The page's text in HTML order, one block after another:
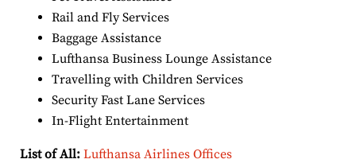
Rail and Fly Services
Baggage Assistance
Lufthansa Business Lounge Assistance
Travelling with Children Services
Security Fast Lane Services
In-Flight Entertainment
List of All: Lufthansa Airlines Offices